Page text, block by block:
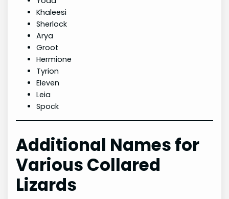
Khaleesi
Sherlock
Arya
Groot
Hermione
Tyrion
Eleven
Leia
Spock
Additional Names for
Various Collared
Lizards